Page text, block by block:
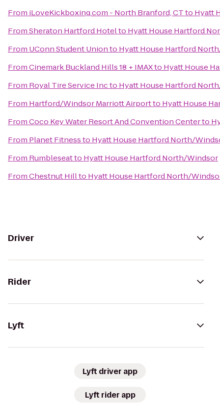
From iLoveKickboxing.com - North Branford, CTto Hyatt
FromSheraton Hartford Hotelto Hyatt House Hartford
From UConn Student Unionto Hyatt House Hartford
FromCinemark Buckland Hills 18 + IMAXto Hyatt House
From Royal Tire Service Incto Hyatt House Hartford
From Hartford/Windsor Marriott Airportto Hyatt House
FromCoco Key Water Resort And Convention Centerto
From Planet Fitnessto Hyatt House Hartford North/
From Rumbleseatto Hyatt House Hartford North/Windsor
FromChestnut Hillto Hyatt House Hartford North/
Driver
Rider
Lyft
Lyft driver app
Lyft rider app